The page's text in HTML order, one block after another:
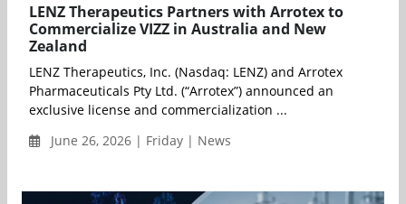
LENZ Therapeutics Partners with Arrotex to
Commercialize VIZZ in Australia and New
Zealand
LENZ Therapeutics, Inc. (Nasdaq: LENZ) and Arrotex
Pharmaceuticals Pty Ltd. (“Arrotex”) announced an
exclusive license and commercialization ...
June 26, 2026 | Friday | News